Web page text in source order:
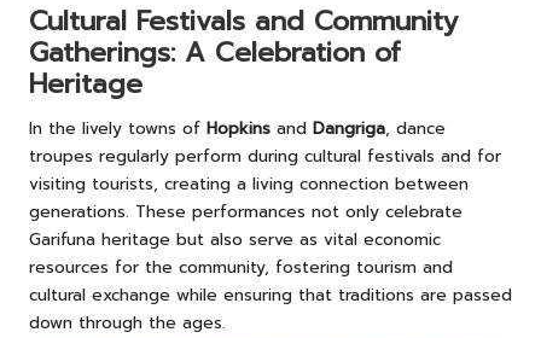
Cultural Festivals and Community
Gatherings: A Celebration of
Heritage
In the lively towns of Hopkins and Dangriga, dance
troupes regularly perform during cultural festivals and for
visiting tourists, creating a living connection between
generations. These performances not only celebrate
Garifuna heritage but also serve as vital economic
resources for the community, fostering tourism and
cultural exchange while ensuring that traditions are passed
down through the ages.